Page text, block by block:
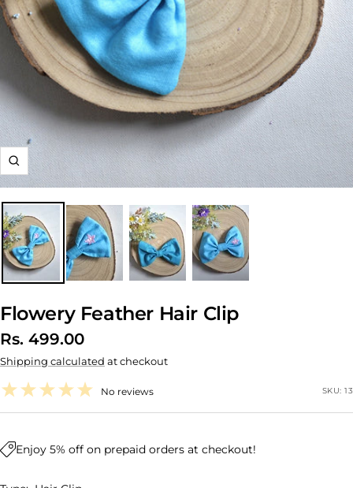
Zoom
Flowery Feather Hair Clip
Sale
price
Rs. 499.00
Shipping calculated at checkout
No reviews SKU:13
Enjoy 5% off on prepaid orders at checkout!